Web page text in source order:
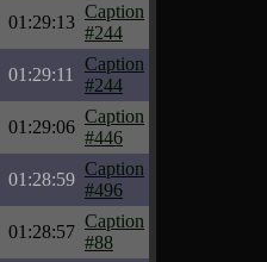
01:29:13
Caption
#244
01:29:11
Caption
#244
01:29:06
Caption
#446
01:28:59
Caption
#496
01:28:57
Caption
#88